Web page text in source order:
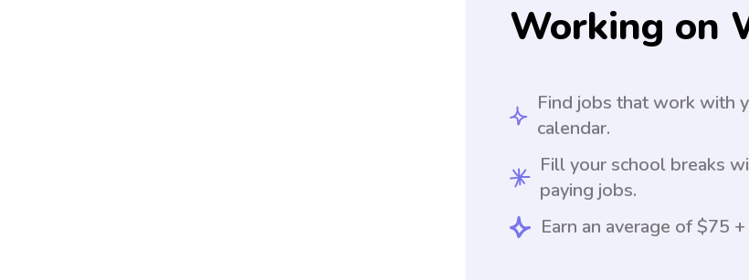
Working on
Find jobs that work with
calendar.
Fill your school breaks
paying jobs.
Earn an average of $75